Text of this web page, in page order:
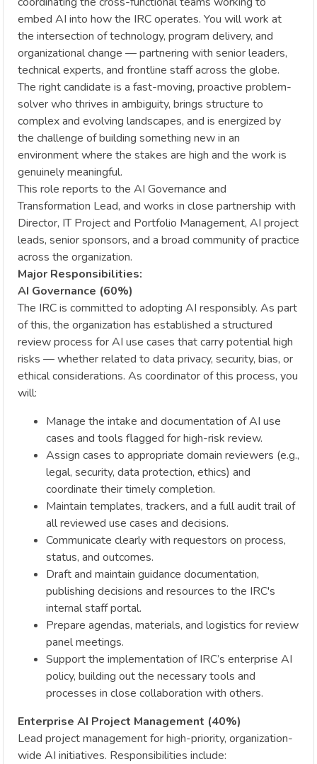
embed AI into how the IRC operates. You will work at
the intersection of technology, program delivery, and
organizational change — partnering with senior leaders,
technical experts, and frontline staff across the globe.
The right candidate is a fast-moving, proactive problem-
solver who thrives in ambiguity, brings structure to
complex and evolving landscapes, and is energized by
the challenge of building something new in an
environment where the stakes are high and the work is
genuinely meaningful.
This role reports to the AI Governance and
Transformation Lead, and works in close partnership with
Director, IT Project and Portfolio Management, AI project
leads, senior sponsors, and a broad community of practice
across the organization.
Major Responsibilities:
AI Governance (60%)
The IRC is committed to adopting AI responsibly. As part
of this, the organization has established a structured
review process for AI use cases that carry potential high
risks — whether related to data privacy, security, bias, or
ethical considerations. As coordinator of this process, you
will:
Manage the intake and documentation of AI use
cases and tools flagged for high-risk review.
Assign cases to appropriate domain reviewers (e.g.,
legal, security, data protection, ethics) and
coordinate their timely completion.
Maintain templates, trackers, and a full audit trail of
all reviewed use cases and decisions.
Communicate clearly with requestors on process,
status, and outcomes.
Draft and maintain guidance documentation,
publishing decisions and resources to the IRC's
internal staff portal.
Prepare agendas, materials, and logistics for review
panel meetings.
Support the implementation of IRC’s enterprise AI
policy, building out the necessary tools and
processes in close collaboration with others.
Enterprise AI Project Management (40%)
Lead project management for high-priority, organization-
wide AI initiatives. Responsibilities include: